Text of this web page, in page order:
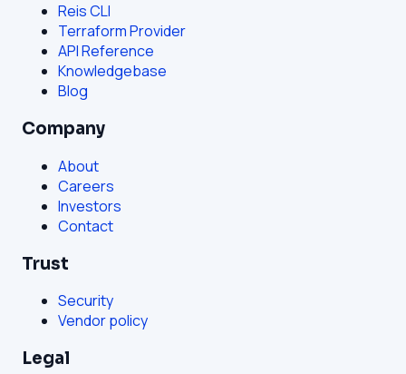
Reis CLI
Terraform Provider
API Reference
Knowledgebase
Blog
Company
About
Careers
Investors
Contact
Trust
Security
Vendor policy
Legal